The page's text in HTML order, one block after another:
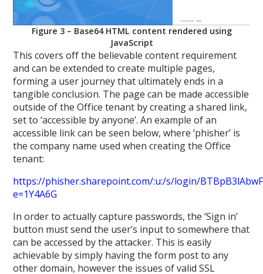
Figure 3 – Base64 HTML content rendered using
JavaScript
This covers off the believable content requirement
and can be extended to create multiple pages,
forming a user journey that ultimately ends in a
tangible conclusion. The page can be made accessible
outside of the Office tenant by creating a shared link,
set to ‘accessible by anyone’. An example of an
accessible link can be seen below, where ‘phisher’ is
the company name used when creating the Office
tenant:
https://phisher.sharepoint.com/:u:/s/login/
e=1Y4A6G
In order to actually capture passwords, the ‘Sign in’
button must send the user’s input to somewhere that
can be accessed by the attacker. This is easily
achievable by simply having the form post to any
other domain, however the issues of valid SSL